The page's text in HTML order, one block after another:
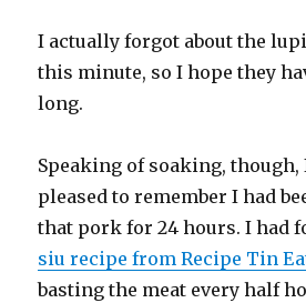
I actually forgot about the
this minute, so I hope they
long.
Speaking of soaking,
pleased to remember I had
that pork for 24 hours. I had
siu recipe from Recipe Tin
basting the meat every half